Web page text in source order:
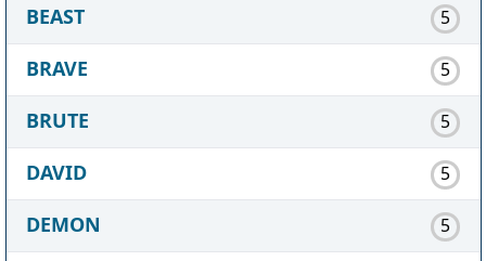
BEAST
5
BRAVE 5
BRUTE 5
DAVID 5
DEMON 5